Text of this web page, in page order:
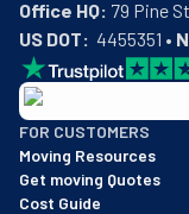
Office HQ:
US DOT:
  4455351 •
BBB: Rating A+
As of: 12/08/2025
We are a BBB
FOR CUSTOMERS
Moving Resources
Get moving Quotes
Cost Guide